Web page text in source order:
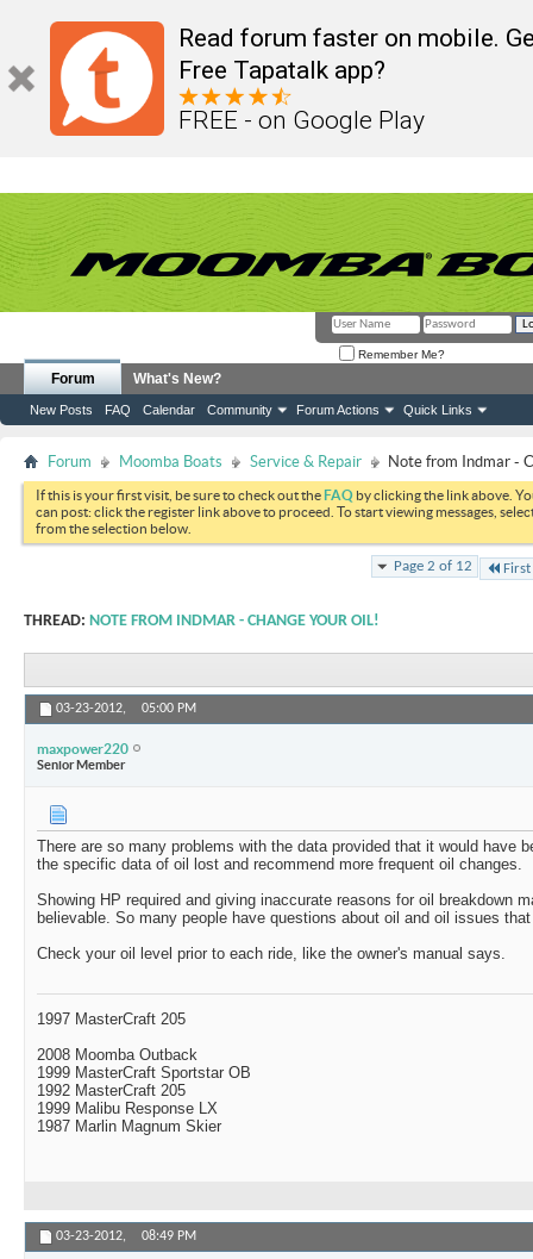
Read forum faster on mobile.
Free Tapatalk app?
FREE - on Google Play
Remember Me?
Forum
New Posts FAQ Calendar Community Forum Actions Quick Links
What's New?
Forum Moomba Boats Service & Repair Note from Indmar -
If this is your first visit, be sure to check out theFAQ by clicking the link above.
can post: click the register link above to proceed. To start viewing messages,
from the selection below.
Page 2 of 12 First
THREAD: NOTE FROM INDMAR - CHANGE YOUR OIL!
03-23-2012, 05:00 PM
maxpower220
Senior Member
There are so many problems with the data provided that it would have
the specific data of oil lost and recommend more frequent oil changes.
Showing HP required and giving inaccurate reasons for oil breakdown
believable. So many people have questions about oil and oil issues
Check your oil level prior to each ride, like the owner's manual says.
1997 MasterCraft 205
2008 Moomba Outback
1999 MasterCraft Sportstar OB
1992 MasterCraft 205
1999 Malibu Response LX
1987 Marlin Magnum Skier
03-23-2012, 08:49 PM